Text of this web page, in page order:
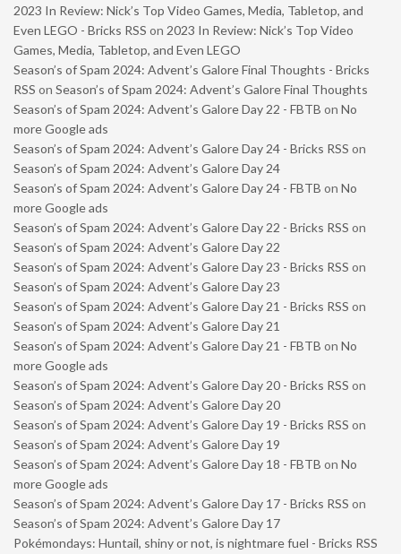
2023 In Review: Nick’s Top Video Games, Media, Tabletop, and
Even LEGO - Bricks RSS on 2023 In Review: Nick’s Top Video
Games, Media, Tabletop, and Even LEGO
Season’s of Spam 2024: Advent’s Galore Final Thoughts - Bricks
RSS on Season’s of Spam 2024: Advent’s Galore Final Thoughts
Season’s of Spam 2024: Advent’s Galore Day 22 - FBTB on No
more Google ads
Season’s of Spam 2024: Advent’s Galore Day 24 - Bricks RSS on
Season’s of Spam 2024: Advent’s Galore Day 24
Season’s of Spam 2024: Advent’s Galore Day 24 - FBTB on No
more Google ads
Season’s of Spam 2024: Advent’s Galore Day 22 - Bricks RSS on
Season’s of Spam 2024: Advent’s Galore Day 22
Season’s of Spam 2024: Advent’s Galore Day 23 - Bricks RSS on
Season’s of Spam 2024: Advent’s Galore Day 23
Season’s of Spam 2024: Advent’s Galore Day 21 - Bricks RSS on
Season’s of Spam 2024: Advent’s Galore Day 21
Season’s of Spam 2024: Advent’s Galore Day 21 - FBTB on No
more Google ads
Season’s of Spam 2024: Advent’s Galore Day 20 - Bricks RSS on
Season’s of Spam 2024: Advent’s Galore Day 20
Season’s of Spam 2024: Advent’s Galore Day 19 - Bricks RSS on
Season’s of Spam 2024: Advent’s Galore Day 19
Season’s of Spam 2024: Advent’s Galore Day 18 - FBTB on No
more Google ads
Season’s of Spam 2024: Advent’s Galore Day 17 - Bricks RSS on
Season’s of Spam 2024: Advent’s Galore Day 17
Pokémondays: Huntail, shiny or not, is nightmare fuel - Bricks RSS